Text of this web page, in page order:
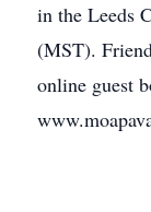
in the Leeds
(MST).
online guest